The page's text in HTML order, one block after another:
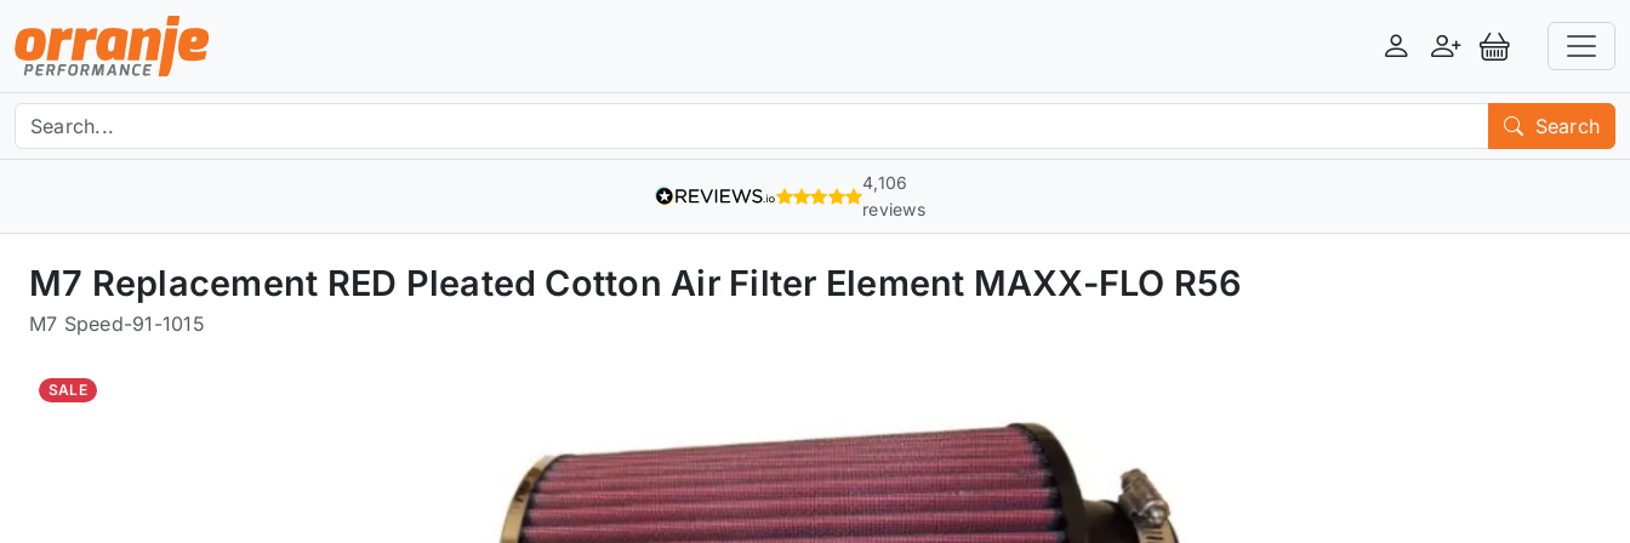
LoginRegisterView Basket
Search
4,106
reviews
M7 Replacement RED Pleated Cotton Air Filter Element MAXX-FLO R56
M7 Speed-91-1015
SALE